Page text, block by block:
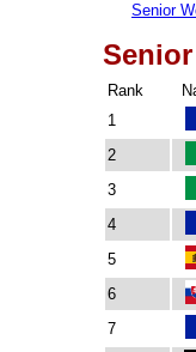
Senior
Rank
1
2
3
4
5
6
7